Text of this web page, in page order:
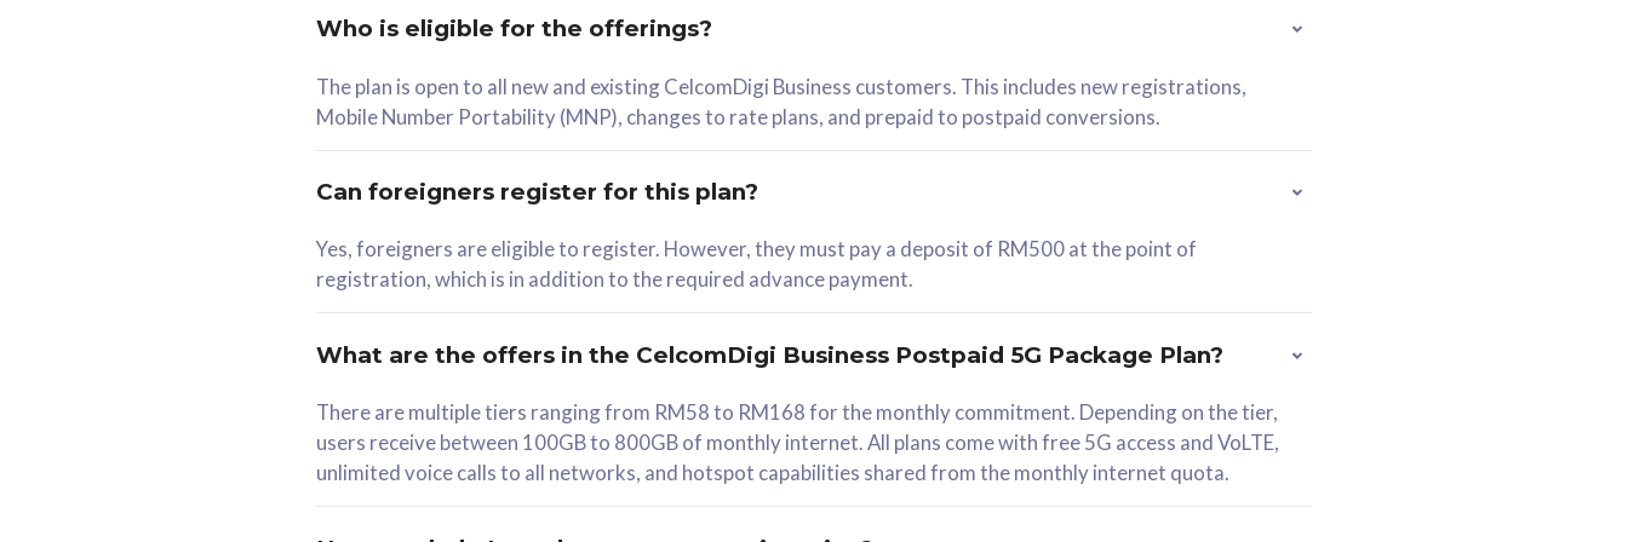
RM 78/mth
Select Plan
330GB
1 Line + 1 Device
Free 1x 5G Phone
Exclusive Value
Who is eligible for the offerings?
The plan is open to all new and existing CelcomDigi Business customers. This includes new registrations,
Mobile Number Portability (MNP), changes to rate plans, and prepaid to postpaid conversions.
Can foreigners register for this plan?
Yes, foreigners are eligible to register. However, they must pay a deposit of RM500 at the point of
registration, which is in addition to the required advance payment.
What are the offers in the CelcomDigi Business Postpaid 5G Package Plan?
There are multiple tiers ranging from RM58 to RM168 for the monthly commitment. Depending on the tier,
users receive between 100GB to 800GB of monthly internet. All plans come with free 5G access and VoLTE,
unlimited voice calls to all networks, and hotspot capabilities shared from the monthly internet quota.